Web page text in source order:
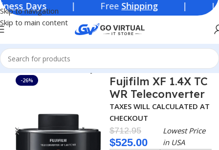
Skip to navigation
Skip to main content
| Free Shipping| Lowest
Home Teleconverter Fujifilm
-26%
Fujifilm XF 1.4X TC
WR Teleconverter
TAXES WILL CALCULATED AT
CHECKOUT
$712.95
$525.00
Lowest Price
in USA